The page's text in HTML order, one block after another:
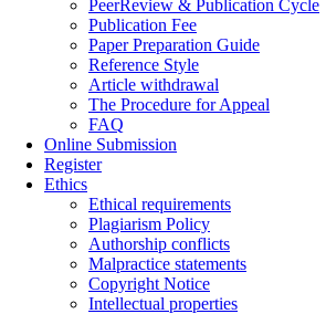
PeerReview & Publication Cycle
Publication Fee
Paper Preparation Guide
Reference Style
Article withdrawal
The Procedure for Appeal
FAQ
Online Submission
Register
Ethics
Ethical requirements
Plagiarism Policy
Authorship conflicts
Malpractice statements
Copyright Notice
Intellectual properties